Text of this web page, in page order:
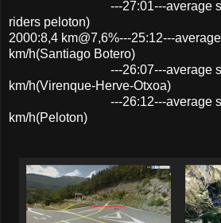
---27:01---average speed
riders peloton)
2000:8,4 km@7,6%---25:12---
km/h(Santiago Botero)
---26:07---average
km/h(Virenque-Herve-Otxoa)
---26:12---average
km/h(Peloton)